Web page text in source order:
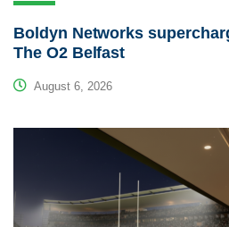
Boldyn Networks
The O2 Belfast
August 6, 2026